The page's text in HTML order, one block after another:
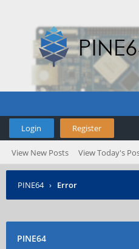
Login Register
View New Posts View Today's
PINE64 › Error
PINE64